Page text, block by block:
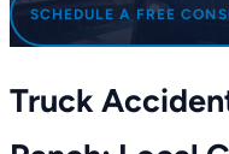
SCHEDULE A FREE
Truck